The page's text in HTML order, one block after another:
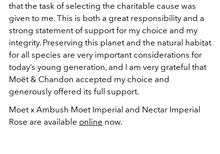
that the task of selecting the charitable cause was
given to me. This is both a great responsibility and a
strong statement of support for my choice and my
integrity. Preserving this planet and the natural habitat
for all species are very important considerations for
today’s young generation, and I am very grateful that
Moët & Chandon accepted my choice and
generously offered its full support.
Moet x Ambush Moet Imperial and Nectar Imperial
Rose are available online now.